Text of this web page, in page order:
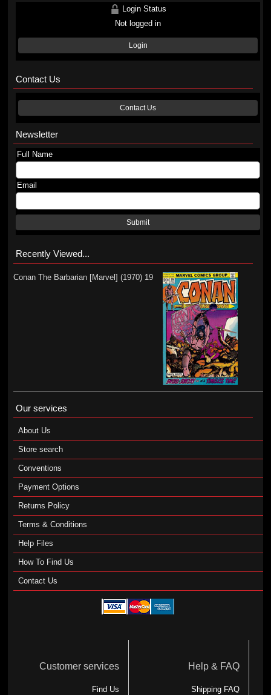
Login Status
Not logged in
Login
Contact Us
Contact Us
Newsletter
Full Name
Email
Submit
Recently Viewed...
Conan The Barbarian [Marvel] (1970) 19
Our services
About Us
Store search
Conventions
Payment Options
Returns Policy
Terms & Conditions
Help Files
How To Find Us
Contact Us
Customer services
Find Us
Help & FAQ
Shipping FAQ